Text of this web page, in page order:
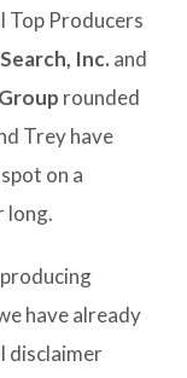
Top Producers
Inc. and
rounded
Trey have
on a
long.
have already
disclaimer